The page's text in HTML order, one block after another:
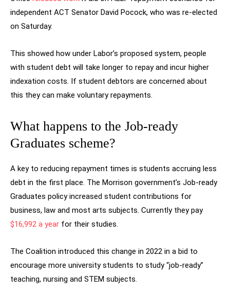
independent ACT Senator David Pocock, who was re-elected
on Saturday.
This showed how under Labor’s proposed system, people
with student debt will take longer to repay and incur higher
indexation costs. If student debtors are concerned about
this they can make voluntary repayments.
What happens to the Job-ready
Graduates scheme?
A key to reducing repayment times is students accruing less
debt in the first place. The Morrison government’s Job-ready
Graduates policy increased student contributions for
business, law and most arts subjects. Currently they pay
$16,992 a year for their studies.
The Coalition introduced this change in 2022 in a bid to
encourage more university students to study “job-ready”
teaching, nursing and STEM subjects.